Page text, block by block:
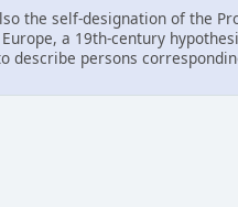
the self-designation of the
a 19th-century
persons